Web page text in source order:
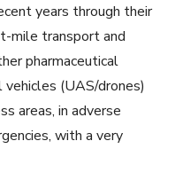
years through their
mile transport and
pharmaceutical
vehicles (UAS/drones)
areas, in adverse
with a very